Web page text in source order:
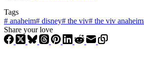
Tags
# anaheim# disney# the viv# the viv anaheim
Share your love